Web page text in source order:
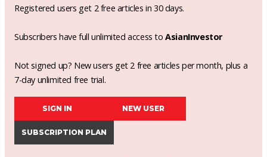
Registered users get 2 free articles in 30 days.
Subscribers have full unlimited access toAsianInvestor
Not signed up? New users get 2 free articles per month, plus a
7-day unlimited free trial.
SIGN IN NEW USER
SUBSCRIPTION PLAN